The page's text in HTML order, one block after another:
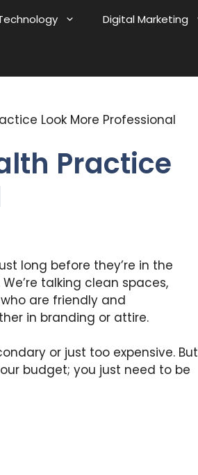
Digital Marketing
Look More Professional
Practice
long before they’re in the
talking clean spaces,
are friendly and
in branding or attire.
or just too expensive. But
budget; you just need to be